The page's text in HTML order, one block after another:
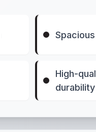
High-
durability